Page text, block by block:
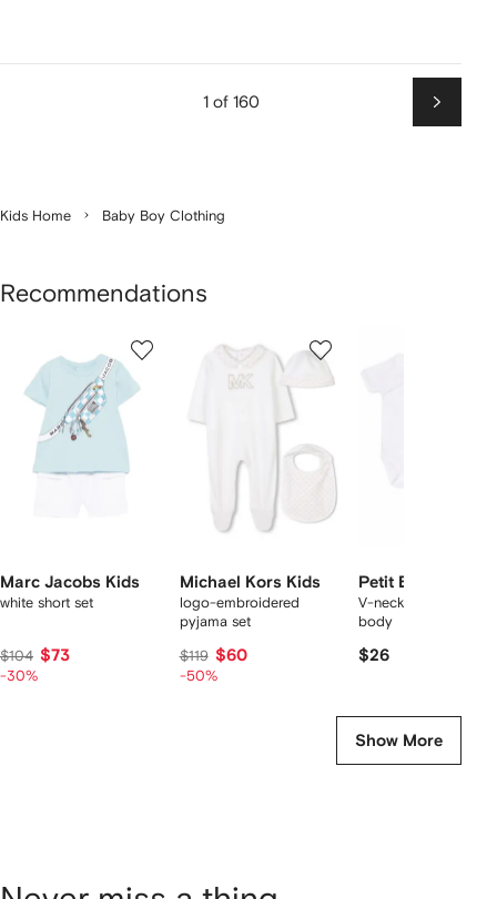
1 of 160
Next
Kids Home Baby Boy Clothing
Recommendations
Marc Jacobs Kids
white short set
$104 $73
-30%
Michael Kors Kids
logo-embroidered
pyjama set
$119 $60
-50%
Petit Bateau
V-neck short-sleeve
body
$26
Show More